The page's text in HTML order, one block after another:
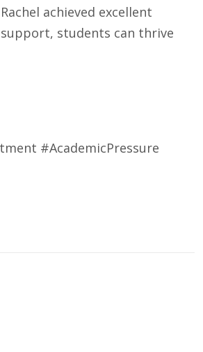
achieved excellent
students can thrive
#AcademicPressure